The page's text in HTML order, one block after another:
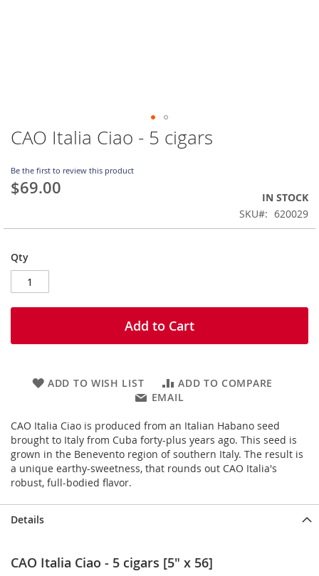
Skip
to
beginning
of
gallery
CAO Italia Ciao - 5 cigars
Be the first to review this product
$69.00
IN STOCK
SKU
620029
Qty
Add to Cart
ADD TO WISH LIST
ADD TO COMPARE
EMAIL
CAO Italia Ciao is produced from an Italian Habano seed
brought to Italy from Cuba forty-plus years ago. This seed is
grown in the Benevento region of southern Italy. The result is
a unique earthy-sweetness, that rounds out CAO Italia's
robust, full-bodied flavor.
Details
CAO Italia Ciao - 5 cigars [5" x 56]